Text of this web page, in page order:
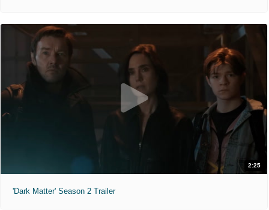
2:25
'Dark Matter' Season 2 Trailer